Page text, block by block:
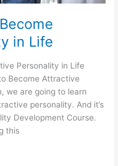
in Life
Personality in Life
Become Attractive
we are going to learn
personality. And it’s
Development Course.
this